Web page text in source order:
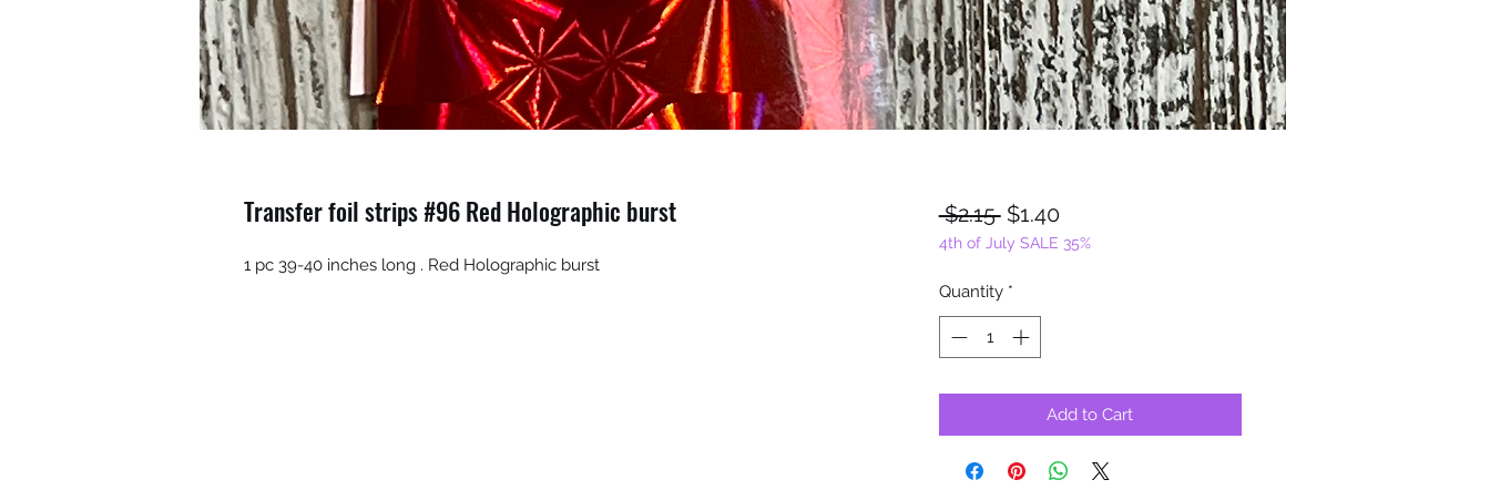
Transfer foil strips #96 Red Holographic burst
1 pc 39-40 inches long . Red Holographic burst
$2.15 Regular
Price
$1.40Sale
Price
4th of July SALE 35%
Quantity *
Add to Cart